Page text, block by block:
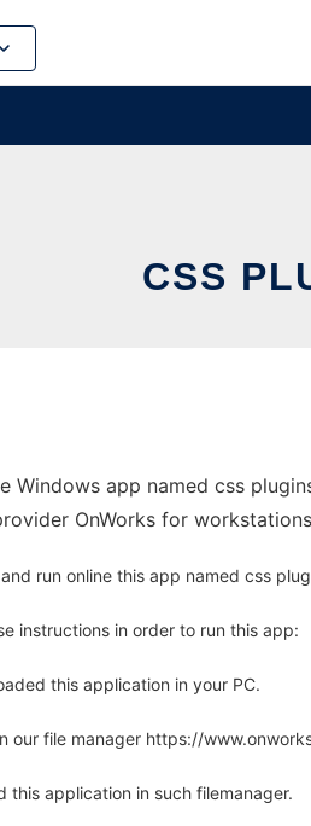
CSS
Windows app named css
OnWorks for
run online this app named css
instructions in order to run this app:
this application in your PC.
our file manager https://
this application in such filemanager.